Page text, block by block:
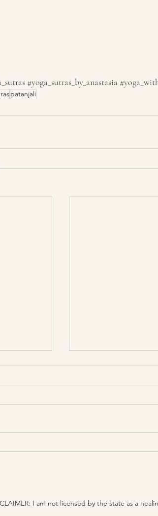
#yoga_sutras_by_anastasia
patanjali
is
Dispassion is the
I am not licensed by the state as a